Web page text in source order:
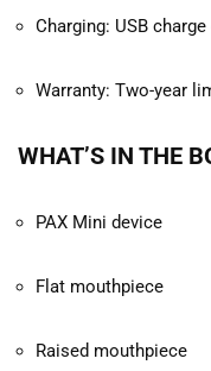
Charging: USB
Warranty: Two-year
WHAT’S IN THE
PAX Mini device
Flat mouthpiece
Raised mouthpiece